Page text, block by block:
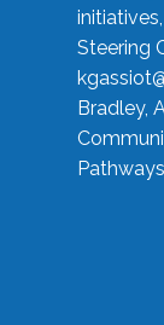
Steering
Bradley,